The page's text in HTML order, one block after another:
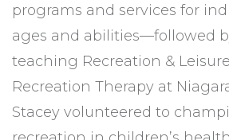
programs and services for
ages and abilities—followed
teaching Recreation &
Recreation Therapy at
Stacey volunteered to